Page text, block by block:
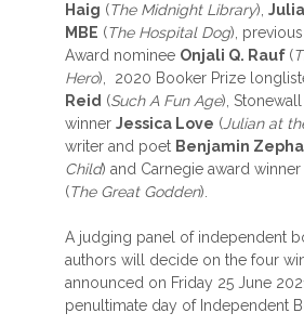
Haig (The Midnight Library),
MBE (The Hospital Dog),
Award nominee Onjali Q. Rauf (
Hero), 2020 Booker Prize
Reid (Such A Fun Age),
winner Jessica Love ( Julian at
writer and poet Benjamin
Child) and Carnegie award winner
(The Great Godden).
A judging panel of independent
authors will decide on the four
announced on Friday 25 June
penultimate day of Independent